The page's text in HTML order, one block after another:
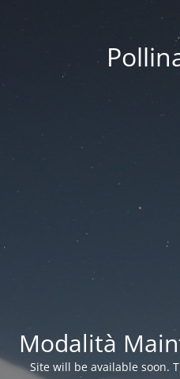
Modalità
Site will be available soon.